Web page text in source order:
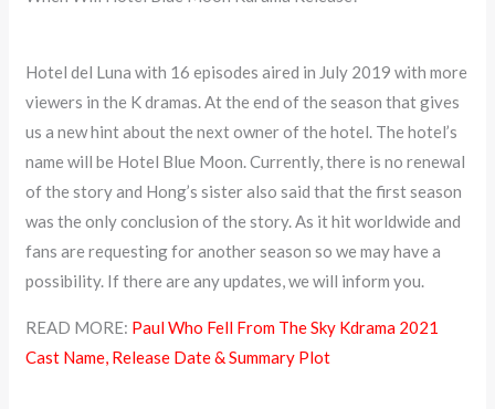
Hotel del Luna with 16 episodes aired in July 2019 with more
viewers in the K dramas. At the end of the season that gives
us a new hint about the next owner of the hotel. The hotel’s
name will be Hotel Blue Moon. Currently, there is no renewal
of the story and Hong’s sister also said that the first season
was the only conclusion of the story. As it hit worldwide and
fans are requesting for another season so we may have a
possibility. If there are any updates, we will inform you.
READ MORE: Paul Who Fell From The Sky Kdrama 2021
Cast Name, Release Date & Summary Plot